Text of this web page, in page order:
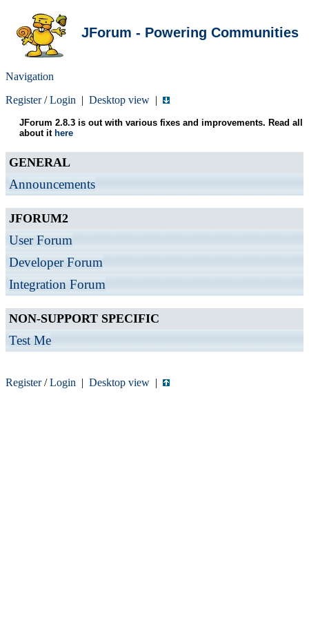
JForum - Powering Communities
Navigation
Register/Login | Desktop view |
JForum 2.8.3 is out with various fixes and improvements. Read all
about it here
GENERAL
Announcements
JFORUM2
User Forum
Developer Forum
Integration Forum
NON-SUPPORT SPECIFIC
Test Me
Register/Login | Desktop view |